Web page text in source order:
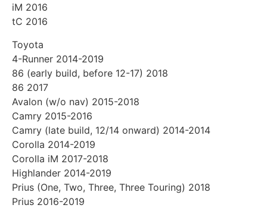
iM 2016
tC 2016
Toyota
4-Runner 2014-2019
86 (early build, before 12-17) 2018
86 2017
Avalon (w/o nav) 2015-2018
Camry 2015-2016
Camry (late build, 12/14 onward) 2014-2014
Corolla 2014-2019
Corolla iM 2017-2018
Highlander 2014-2019
Prius (One, Two, Three, Three Touring) 2018
Prius 2016-2019